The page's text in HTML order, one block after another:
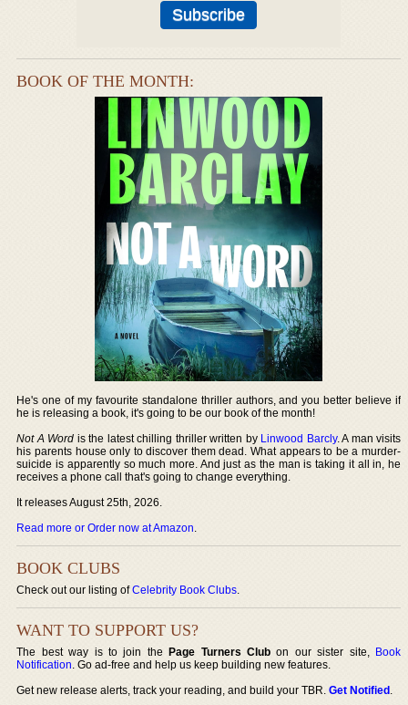
BOOK OF THE MONTH:
He's one of my favourite standalone thriller authors, and you better believe if
he is releasing a book, it's going to be our book of the month!
Not A Word is the latest chilling thriller written by Linwood Barcly. A man visits
his parents house only to discover them dead. What appears to be a murder-
suicide is apparently so much more. And just as the man is taking it all in, he
receives a phone call that's going to change everything.
It releases August 25th, 2026.
Read more or Order now at Amazon.
BOOK CLUBS
Check out our listing ofCelebrity Book Clubs.
WANT TO SUPPORT US?
The best way is to join thePage Turners Club on our sister site, Book
Notification. Go ad-free and help us keep building new features.
Get new release alerts, track your reading, and build your TBR.Get Notified.